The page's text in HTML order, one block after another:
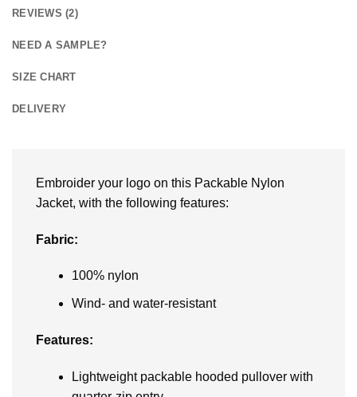
REVIEWS (2)
NEED A SAMPLE?
SIZE CHART
DELIVERY
Embroider your logo on this Packable Nylon
Jacket, with the following features:
Fabric:
100% nylon
Wind- and water-resistant
Features:
Lightweight packable hooded pullover with